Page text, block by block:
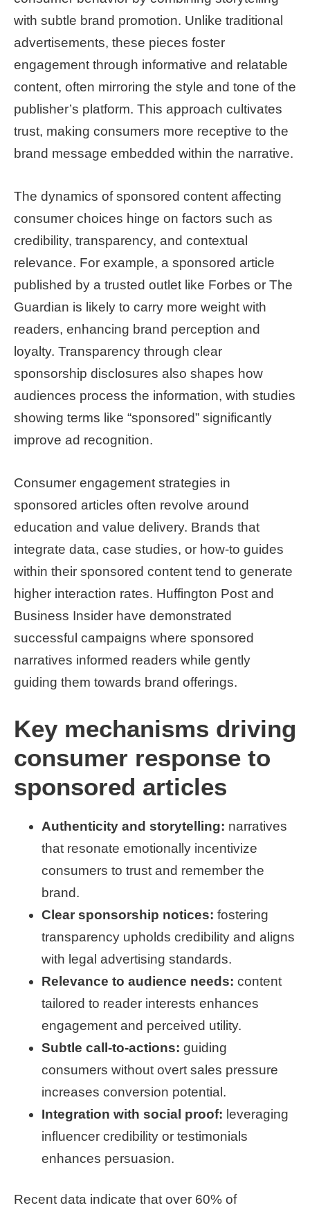
with subtle brand promotion. Unlike traditional
advertisements, these pieces foster
engagement through informative and relatable
content, often mirroring the style and tone of the
publisher’s platform. This approach cultivates
trust, making consumers more receptive to the
brand message embedded within the narrative.
The dynamics of sponsored content affecting
consumer choices hinge on factors such as
credibility, transparency, and contextual
relevance. For example, a sponsored article
published by a trusted outlet like Forbes or The
Guardian is likely to carry more weight with
readers, enhancing brand perception and
loyalty. Transparency through clear
sponsorship disclosures also shapes how
audiences process the information, with studies
showing terms like “sponsored” significantly
improve ad recognition.
Consumer engagement strategies in
sponsored articles often revolve around
education and value delivery. Brands that
integrate data, case studies, or how-to guides
within their sponsored content tend to generate
higher interaction rates. Huffington Post and
Business Insider have demonstrated
successful campaigns where sponsored
narratives informed readers while gently
guiding them towards brand offerings.
Key mechanisms driving
consumer response to
sponsored articles
Authenticity and storytelling: narratives
that resonate emotionally incentivize
consumers to trust and remember the
brand.
Clear sponsorship notices: fostering
transparency upholds credibility and aligns
with legal advertising standards.
Relevance to audience needs: content
tailored to reader interests enhances
engagement and perceived utility.
Subtle call-to-actions: guiding
consumers without overt sales pressure
increases conversion potential.
Integration with social proof: leveraging
influencer credibility or testimonials
enhances persuasion.
Recent data indicate that over 60% of